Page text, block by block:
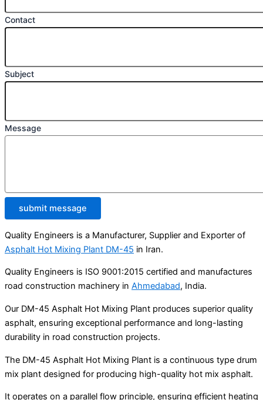
Contact
Subject
Message
submit message
Quality Engineers is a Manufacturer, Supplier and Exporter of
Asphalt Hot Mixing Plant DM-45 in Iran.
Quality Engineers is ISO 9001:2015 certified and manufactures
road construction machinery in Ahmedabad, India.
Our DM-45 Asphalt Hot Mixing Plant produces superior quality
asphalt, ensuring exceptional performance and long-lasting
durability in road construction projects.
The DM-45 Asphalt Hot Mixing Plant is a continuous type drum
mix plant designed for producing high-quality hot mix asphalt.
It operates on a parallel flow principle, ensuring efficient heating